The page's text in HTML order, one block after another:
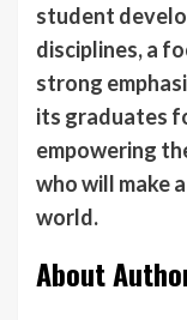
student
disciplines, a
strong
its graduates
empowering
who will make
world.
About